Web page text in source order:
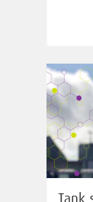
Tank